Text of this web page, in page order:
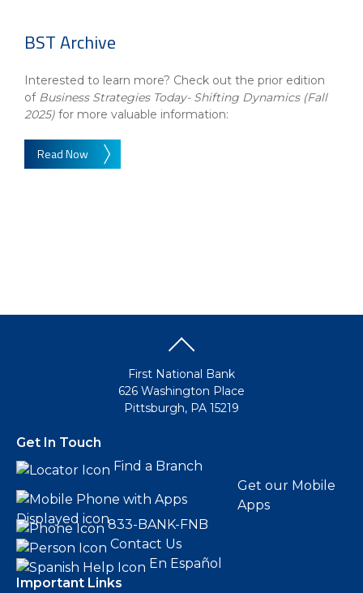
BST Archive
Interested to learn more? Check out the prior edition
of Business Strategies Today- Shifting Dynamics (Fall
2025) for more valuable information:
Read Now
First National Bank
626 Washington Place
Pittsburgh, PA 15219
Get In Touch
Find a Branch
Get our Mobile
Apps
833-BANK-FNB
Contact Us
En Español
Important Links